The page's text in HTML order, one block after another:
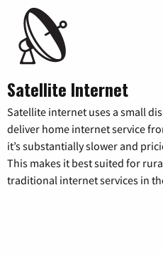
Satellite Internet
Satellite internet uses a small
deliver home internet service
it’s substantially slower and
This makes it best suited for
traditional internet services in